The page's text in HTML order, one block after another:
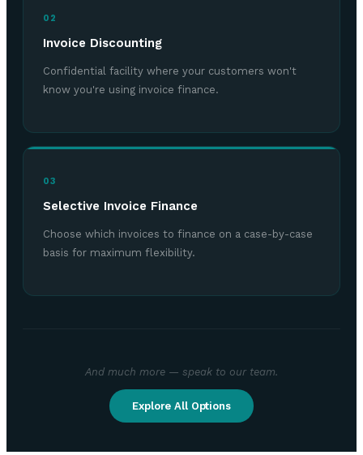
02
Invoice Discounting
Confidential facility where your customers won't
know you're using invoice finance.
03
Selective Invoice Finance
Choose which invoices to finance on a case-by-case
basis for maximum flexibility.
And much more — speak to our team.
Explore All Options